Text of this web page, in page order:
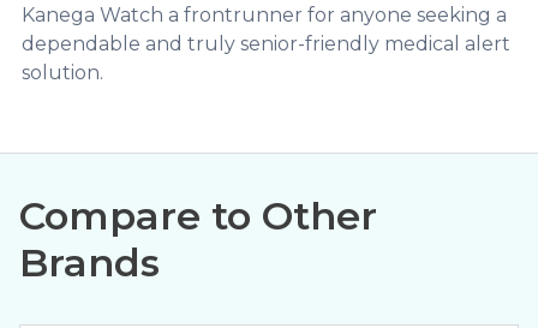
Kanega Watch a frontrunner for anyone seeking a
dependable and truly senior-friendly medical alert
solution.
Compare to Other
Brands